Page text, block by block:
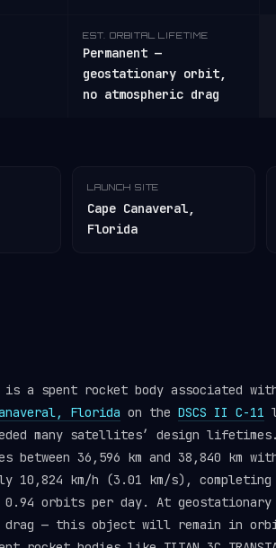
EST. ORBITAL LIFETIME
Permanent —
geostationary orbit,
no atmospheric drag
LAUNCH SITE
Cape Canaveral,
Florida
B is a spent rocket body associated
Florida on the DSCS II C-11
many satellites’ design
between 36,596 km and 38,840 km
10,824 km/h (3.01 km/s),
0.94 orbits per day. At
drag — this object will remain in